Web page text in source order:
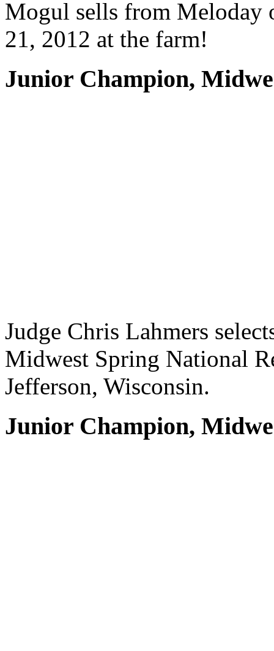
Mogul sells from Meloday
21, 2012 at the farm!
Junior Champion,
Judge Chris Lahmers
Midwest Spring National
Jefferson, Wisconsin.
Junior Champion,